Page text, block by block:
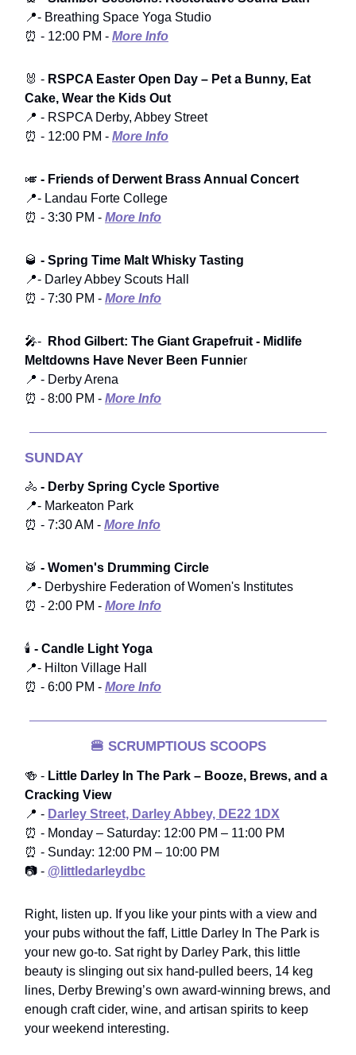
📍- Breathing Space Yoga Studio
⏰ - 12:00 PM - More Info
🐰 - RSPCA Easter Open Day – Pet a Bunny, Eat
Cake, Wear the Kids Out
📍 - RSPCA Derby, Abbey Street
⏰ - 12:00 PM - More Info
🎺 - Friends of Derwent Brass Annual Concert
📍- Landau Forte College
⏰ - 3:30 PM - More Info
🥃 - Spring Time Malt Whisky Tasting
📍- Darley Abbey Scouts Hall
⏰ - 7:30 PM - More Info
🎤-
Rhod Gilbert: The Giant Grapefruit - Midlife
Meltdowns Have Never Been Funnier
📍 - Derby Arena
⏰ - 8:00 PM - More Info
SUNDAY
🚴 - Derby Spring Cycle Sportive
📍- Markeaton Park
⏰ - 7:30 AM - More Info
🥁 - Women's Drumming Circle
📍- Derbyshire Federation of Women's Institutes
⏰ - 2:00 PM - More Info
🕯️ - Candle Light Yoga
📍- Hilton Village Hall
⏰ - 6:00 PM - More Info
🍔 SCRUMPTIOUS SCOOPS
🍻 - Little Darley In The Park – Booze, Brews, and a
Cracking View
📍 - Darley Street, Darley Abbey, DE22 1DX
⏰ - Monday – Saturday: 12:00 PM – 11:00 PM
⏰ - Sunday: 12:00 PM – 10:00 PM
📷 - @littledarleydbc
Right, listen up. If you like your pints with a view and
your pubs without the faff, Little Darley In The Park is
your new go-to. Sat right by Darley Park, this little
beauty is slinging out six hand-pulled beers, 14 keg
lines, Derby Brewing’s own award-winning brews, and
enough craft cider, wine, and artisan spirits to keep
your weekend interesting.